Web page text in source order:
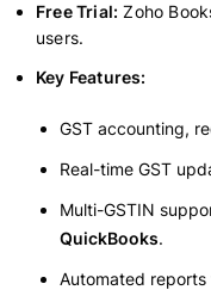
Free Trial: Zoho
users.
Key Features:
GST accounting,
Real-time GST
Multi-GSTIN
QuickBooks.
Automated reports